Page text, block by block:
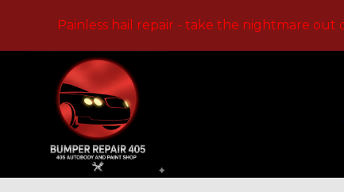
Painless hail repair - take the nightmare out